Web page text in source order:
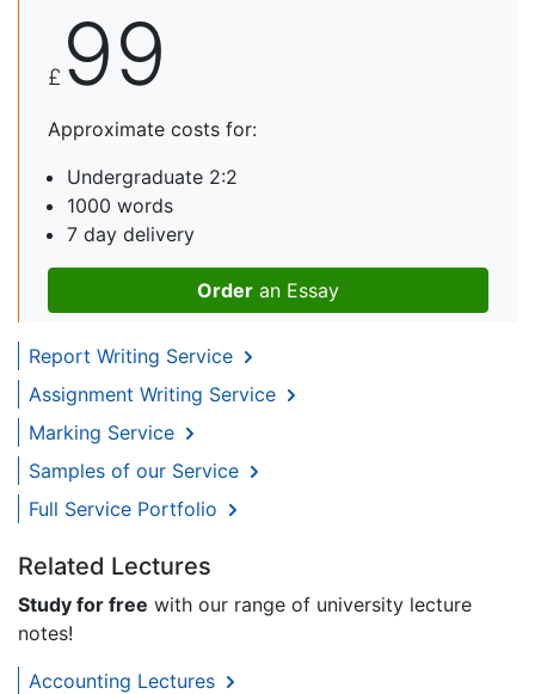
£ 99
Approximate costs for:
Undergraduate 2:2
1000 words
7 day delivery
Order an Essay
Report Writing Service
Assignment Writing Service
Marking Service
Samples of our Service
Full Service Portfolio
Related Lectures
Study for free with our range of university lecture
notes!
Accounting Lectures